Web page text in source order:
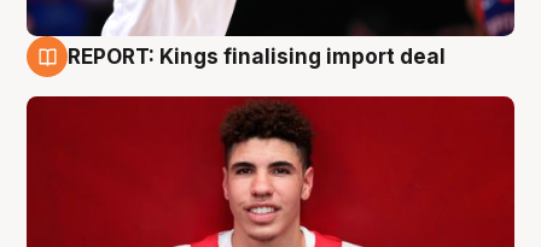
REPORT: Kings finalising import deal